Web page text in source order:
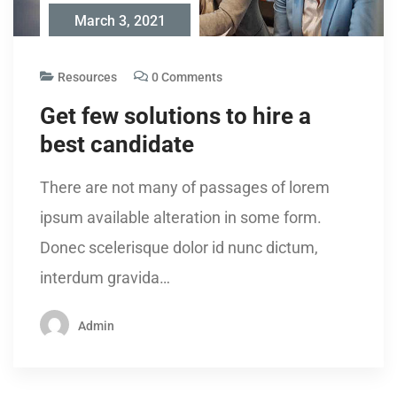
March 3, 2021
Resources 0 Comments
Get few solutions to hire a
best candidate
There are not many of passages of lorem
ipsum available alteration in some form.
Donec scelerisque dolor id nunc dictum,
interdum gravida…
Admin